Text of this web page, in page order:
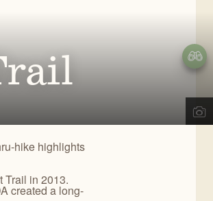
DESERT TRAIL
hike highlights
Trail in 2013.
created a long-